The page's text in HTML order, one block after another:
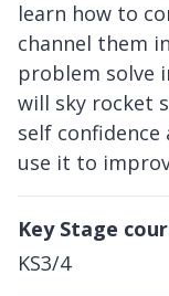
learn how to
channel them
problem solve
will sky rocket
self
use it to
Key Stage
KS3/4